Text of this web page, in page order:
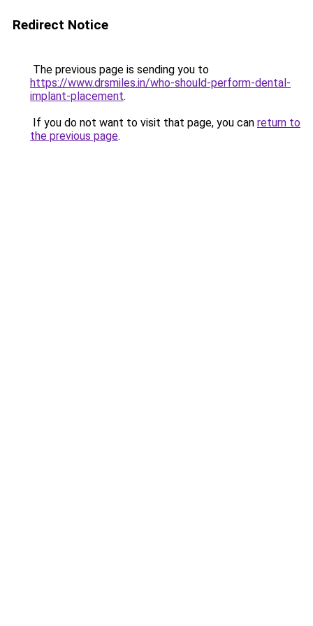
Redirect Notice
The previous page is sending you to
https://www.drsmiles.in/who-should-perform-dental-
implant-placement.
If you do not want to visit that page, you can return to
the previous page.